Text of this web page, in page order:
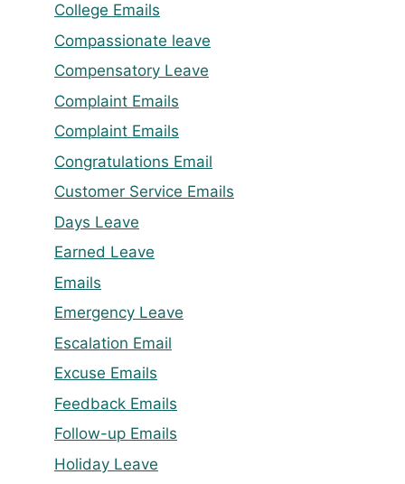
College Emails
Compassionate leave
Compensatory Leave
Complaint Emails
Complaint Emails
Congratulations Email
Customer Service Emails
Days Leave
Earned Leave
Emails
Emergency Leave
Escalation Email
Excuse Emails
Feedback Emails
Follow-up Emails
Holiday Leave